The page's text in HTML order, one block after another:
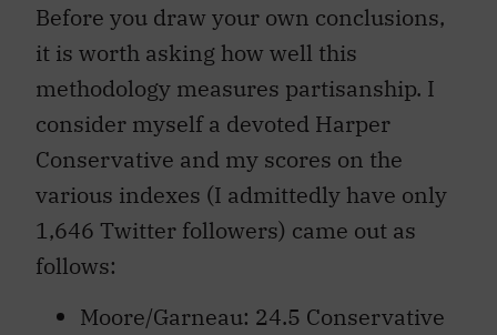
Before you draw your own conclusions,
it is worth asking how well this
methodology measures partisanship. I
consider myself a devoted Harper
Conservative and my scores on the
various indexes (I admittedly have only
1,646 Twitter followers) came out as
follows:
Moore/Garneau: 24.5 Conservative